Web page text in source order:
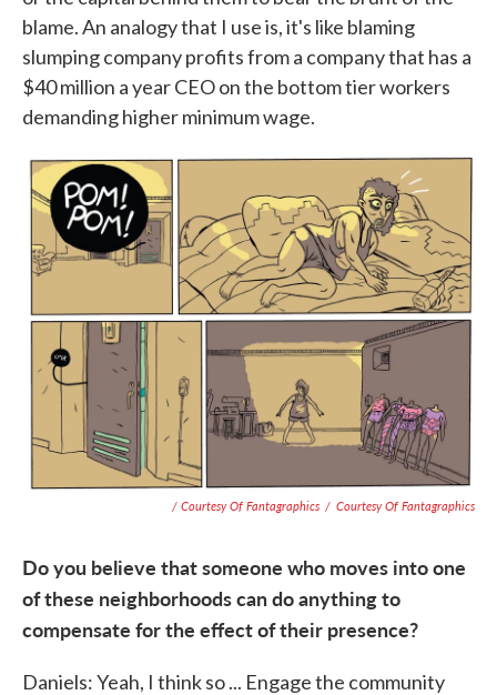
blame. An analogy that I use is, it's like blaming
slumping company profits from a company that has a
$40 million a year CEO on the bottom tier workers
demanding higher minimum wage.
/ Courtesy Of Fantagraphics / Courtesy Of Fantagraphics
Do you believe that someone who moves into one
of these neighborhoods can do anything to
compensate for the effect of their presence?
Daniels: Yeah, I think so ... Engage the community